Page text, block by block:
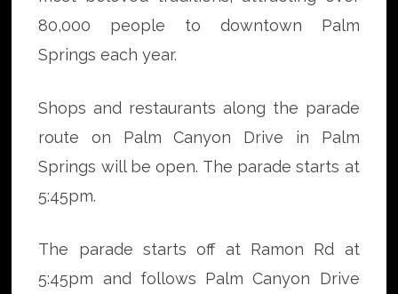
80,000 people to downtown Palm
Springs each year.
Shops and restaurants along the parade
route on Palm Canyon Drive in Palm
Springs will be open. The parade starts at
5:45pm.
The parade starts off at Ramon Rd at
5:45pm and follows Palm Canyon Drive